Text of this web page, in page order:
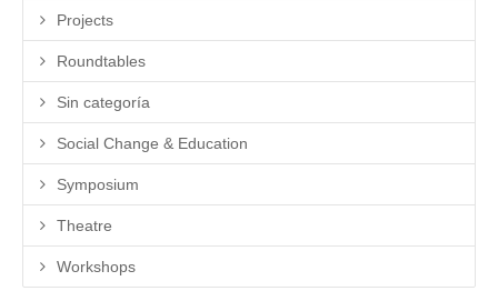
Projects
Roundtables
Sin categoría
Social Change & Education
Symposium
Theatre
Workshops